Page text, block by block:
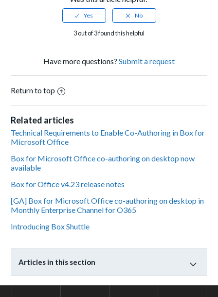
3 out of 3 found this helpful
Have more questions? Submit a request
Return to top
Related articles
Technical Requirements to Enable Co-Authoring in Box for
Microsoft Office
Box for Microsoft Office co-authoring on desktop now
available
Box for Office v4.23 release notes
[GA] Box for Microsoft Office co-authoring on desktop in
Monthly Enterprise Channel for O365
Introducing Box Shuttle
Articles in this section